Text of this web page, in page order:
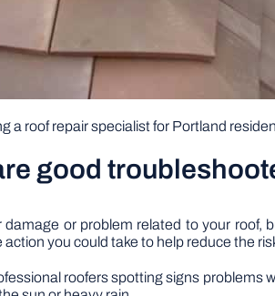
a roof repair specialist for Portland
good
or problem related to your
you could take to help reduce the
roofers spotting signs problems